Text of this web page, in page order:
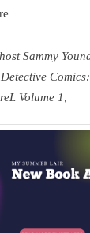
Sammy
Volume 1,